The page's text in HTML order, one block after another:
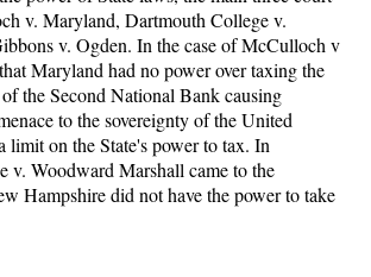
v. Maryland, Dartmouth College v.
v. Ogden. In the case of McCulloch v
Maryland had no power over taxing the
the Second National Bank causing
to the sovereignty of the United
limit on the State's power to tax. In
v. Woodward Marshall came to the
Hampshire did not have the power to take